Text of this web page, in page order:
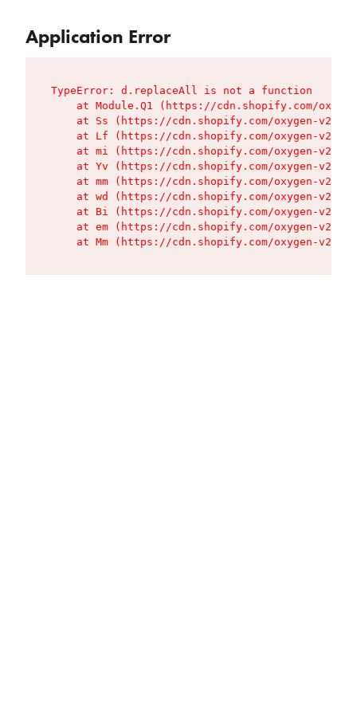
Application Error
TypeError: d.replaceAll is not a function
at Module.Q1 (https://cdn.shopify.com/
at Ss (https://cdn.shopify.com/oxygen-v2/
at Lf (https://cdn.shopify.com/oxygen-v2/
at mi (https://cdn.shopify.com/oxygen-v2/
at Yv (https://cdn.shopify.com/oxygen-v2/
at mm (https://cdn.shopify.com/oxygen-v2/
at wd (https://cdn.shopify.com/oxygen-v2/
at Bi (https://cdn.shopify.com/oxygen-v2/
at em (https://cdn.shopify.com/oxygen-v2/
at Mm (https://cdn.shopify.com/oxygen-v2/